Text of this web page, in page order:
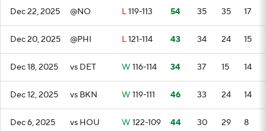
Dec 22, 2025 @NO L119-113 54 35 35 17
Dec 20, 2025 @PHI L121-114 43 34 24 15
Dec 18, 2025 vs DET W 116-114 34 37 15 14
Dec 12, 2025 vs BKN W 119-111 46 33 24 14
Dec 6, 2025 vs HOU W 122-109 44 30 29 8